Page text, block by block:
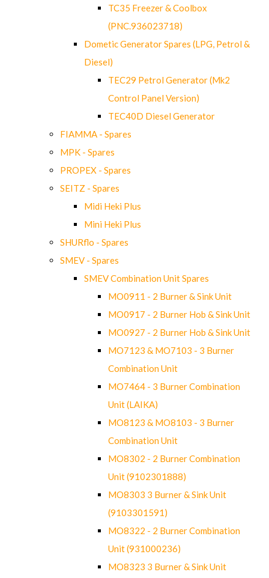
TC35 Freezer & Coolbox
(PNC.936023718)
Dometic Generator Spares (LPG, Petrol &
Diesel)
TEC29 Petrol Generator (Mk2
Control Panel Version)
TEC40D Diesel Generator
FIAMMA - Spares
MPK - Spares
PROPEX - Spares
SEITZ - Spares
Midi Heki Plus
Mini Heki Plus
SHURflo - Spares
SMEV - Spares
SMEV Combination Unit Spares
MO0911 - 2 Burner & Sink Unit
MO0917 - 2 Burner Hob & Sink Unit
MO0927 - 2 Burner Hob & Sink Unit
MO7123 & MO7103 - 3 Burner
Combination Unit
MO7464 - 3 Burner Combination
Unit (LAIKA)
MO8123 & MO8103 - 3 Burner
Combination Unit
MO8302 - 2 Burner Combination
Unit (9102301888)
MO8303 3 Burner & Sink Unit
(9103301591)
MO8322 - 2 Burner Combination
Unit (931000236)
MO8323 3 Burner & Sink Unit